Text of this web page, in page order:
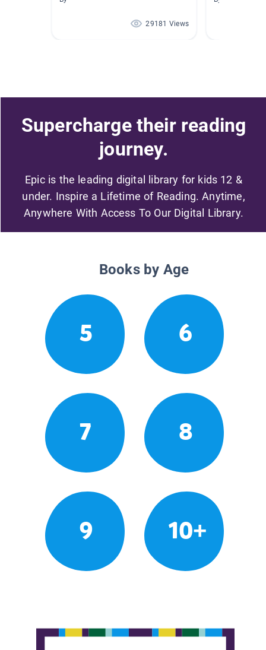
29181 Views
Supercharge their reading
journey.
Epic is the leading digital library for kids 12 &
under. Inspire a Lifetime of Reading. Anytime,
Anywhere With Access To Our Digital Library.
Books by Age
5 6
7 8
9 10+